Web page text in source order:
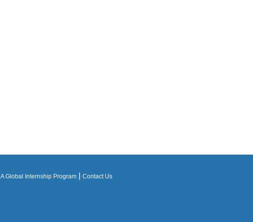
Global Internship Program Contact Us